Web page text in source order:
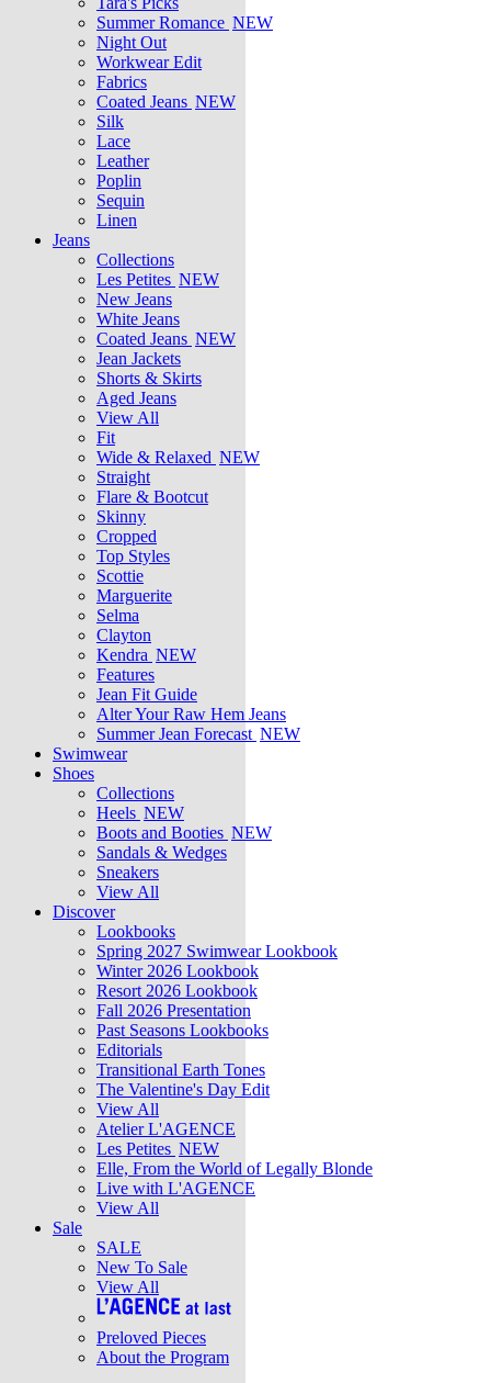
Summer Romance NEW
Night Out
Workwear Edit
Fabrics
Coated Jeans NEW
Silk
Lace
Leather
Poplin
Sequin
Linen
Jeans
Collections
Les Petites NEW
New Jeans
White Jeans
Coated Jeans NEW
Jean Jackets
Shorts & Skirts
Aged Jeans
View All
Fit
Wide & Relaxed NEW
Straight
Flare & Bootcut
Skinny
Cropped
Top Styles
Scottie
Marguerite
Selma
Clayton
Kendra NEW
Features
Jean Fit Guide
Alter Your Raw Hem Jeans
Summer Jean Forecast NEW
Swimwear
Shoes
Collections
Heels NEW
Boots and Booties NEW
Sandals & Wedges
Sneakers
View All
Discover
Lookbooks
Spring 2027 Swimwear Lookbook
Winter 2026 Lookbook
Resort 2026 Lookbook
Fall 2026 Presentation
Past Seasons Lookbooks
Editorials
Transitional Earth Tones
The Valentine's Day Edit
View All
Atelier L'AGENCE
Les Petites NEW
Elle, From the World of Legally Blonde
Live with L'AGENCE
View All
Sale
SALE
New To Sale
View All
Preloved Pieces
About the Program